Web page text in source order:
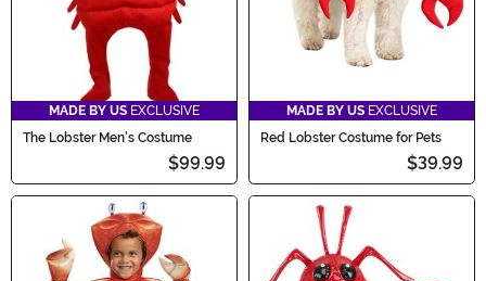
MADE BY US EXCLUSIVE
The Lobster Men's Costume
$99.99
MADE BY US EXCLUSIVE
Red Lobster Costume for Pets
$39.99